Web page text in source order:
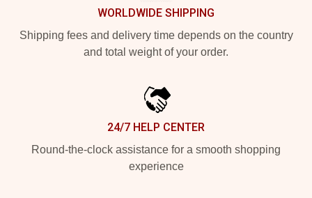
WORLDWIDE SHIPPING
Shipping fees and delivery time depends on the country
and total weight of your order.
24/7 HELP CENTER
Round-the-clock assistance for a smooth shopping
experience